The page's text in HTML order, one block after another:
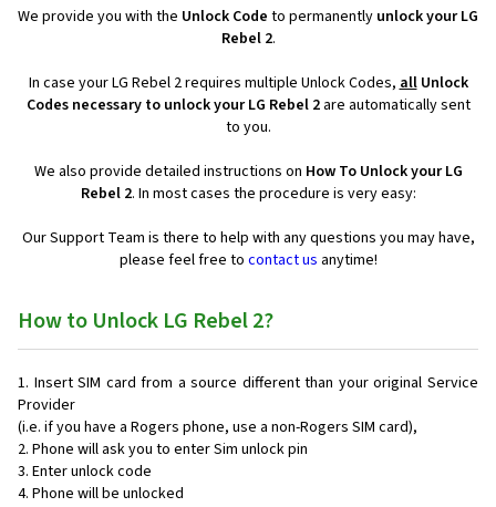
We provide you with the Unlock Code to permanently unlock your LG
Rebel 2.
In case your LG Rebel 2 requires multiple Unlock Codes,allUnlock
Codes necessary to unlock your LG Rebel 2are automatically sent
to you.
We also provide detailed instructions on How To Unlock your LG
Rebel 2. In most cases the procedure is very easy:
Our Support Team is there to help with any questions you may have,
please feel free to contact us anytime!
How to Unlock LG Rebel 2?
Insert SIM card from a source different than your original Service
Provider
(i.e. if you have a Rogers phone, use a non-Rogers SIM card),
Phone will ask you to enter Sim unlock pin
Enter unlock code
Phone will be unlocked